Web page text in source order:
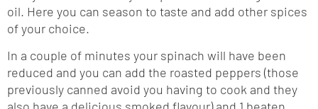
oil. Here you can season to taste and add other spices
of your choice.
In a couple of minutes your spinach will have been
reduced and you can add the roasted peppers (those
previously canned avoid you having to cook and they